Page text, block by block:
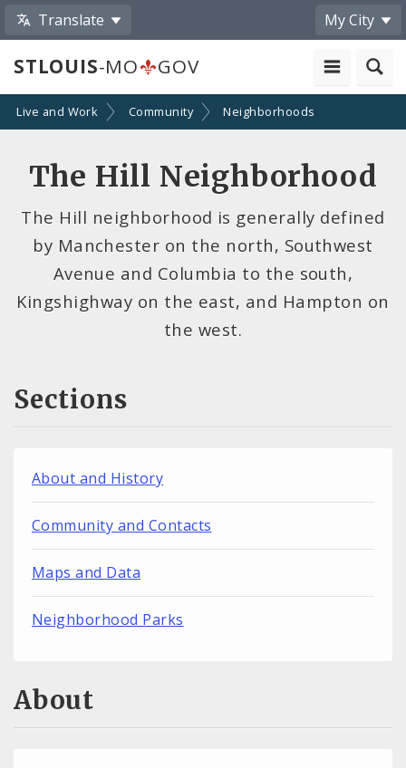
Translate My City
STLOUIS-MO GOV
Live and Work Community Neighborhoods
The Hill Neighborhood
The Hill neighborhood is generally defined
by Manchester on the north, Southwest
Avenue and Columbia to the south,
Kingshighway on the east, and Hampton on
the west.
Sections
About and History
Community and Contacts
Maps and Data
Neighborhood Parks
About